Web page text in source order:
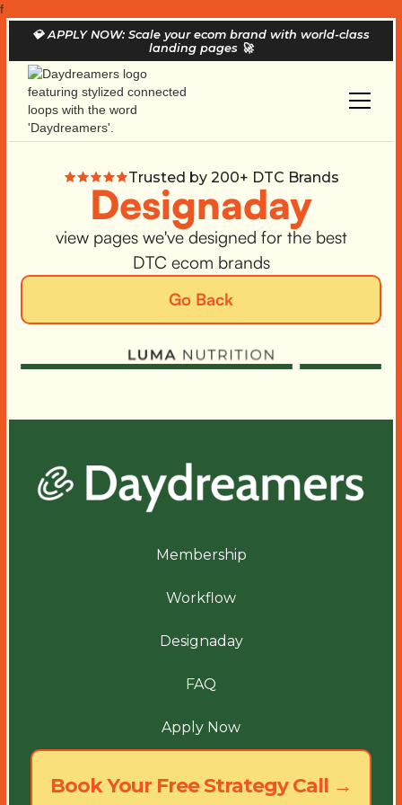
f
💎APPLY NOW: Scale your ecom brand with world-class
landing pages 🚀
Trusted by 200+ DTC Brands
Designaday
view pages we've designed for the best
DTC ecom brands
Go Back
Membership
Workflow
Designaday
FAQ
Apply Now
Book Your Free Strategy Call →